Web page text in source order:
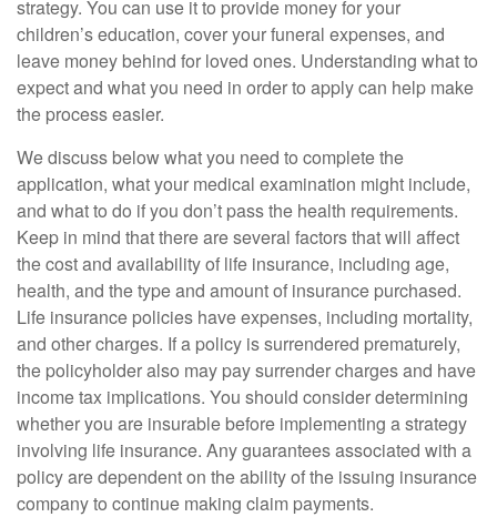
strategy. You can use it to provide money for your
children’s education, cover your funeral expenses, and
leave money behind for loved ones. Understanding what to
expect and what you need in order to apply can help make
the process easier.
We discuss below what you need to complete the
application, what your medical examination might include,
and what to do if you don’t pass the health requirements.
Keep in mind that there are several factors that will affect
the cost and availability of life insurance, including age,
health, and the type and amount of insurance purchased.
Life insurance policies have expenses, including mortality,
and other charges. If a policy is surrendered prematurely,
the policyholder also may pay surrender charges and have
income tax implications. You should consider determining
whether you are insurable before implementing a strategy
involving life insurance. Any guarantees associated with a
policy are dependent on the ability of the issuing insurance
company to continue making claim payments.